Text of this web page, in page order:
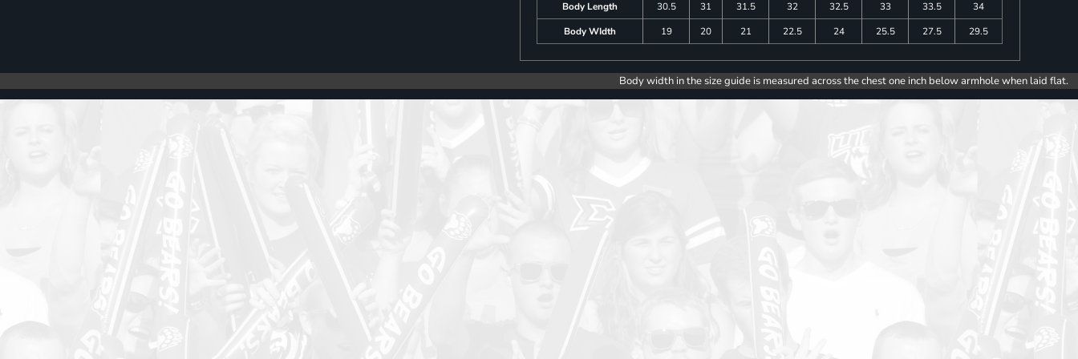
Body Length 30.5 31 31.5 32 32.5 33 33.5
34
Body WIdth
19 20 21 22.5 24 25.5 27.5 29.5
Body width in the size guide is measured across the chest one inch below armhole when laid flat.